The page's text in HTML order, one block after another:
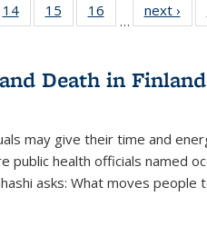
22 Full
table:
14
of 22 Full
listing table:
15
of 22 Full
listing table:
16
of 22 Full
listing table:
…
next ›
Death in Finland
may give their time and
public health officials named
asks: What moves people